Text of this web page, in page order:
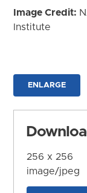
Image Credit:
Institute
ENLARGE
256 x 256
image/jpeg